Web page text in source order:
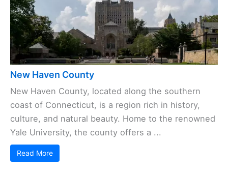
New Haven County
New Haven County, located along the southern
coast of Connecticut, is a region rich in history,
culture, and natural beauty. Home to the renowned
Yale University, the county offers a ...
Read More